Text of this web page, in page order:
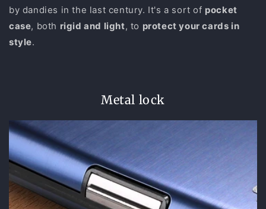
by dandies in the last century. It's a sort of pocket
case, both rigid and light, to protect your cards in
style.
Metal lock